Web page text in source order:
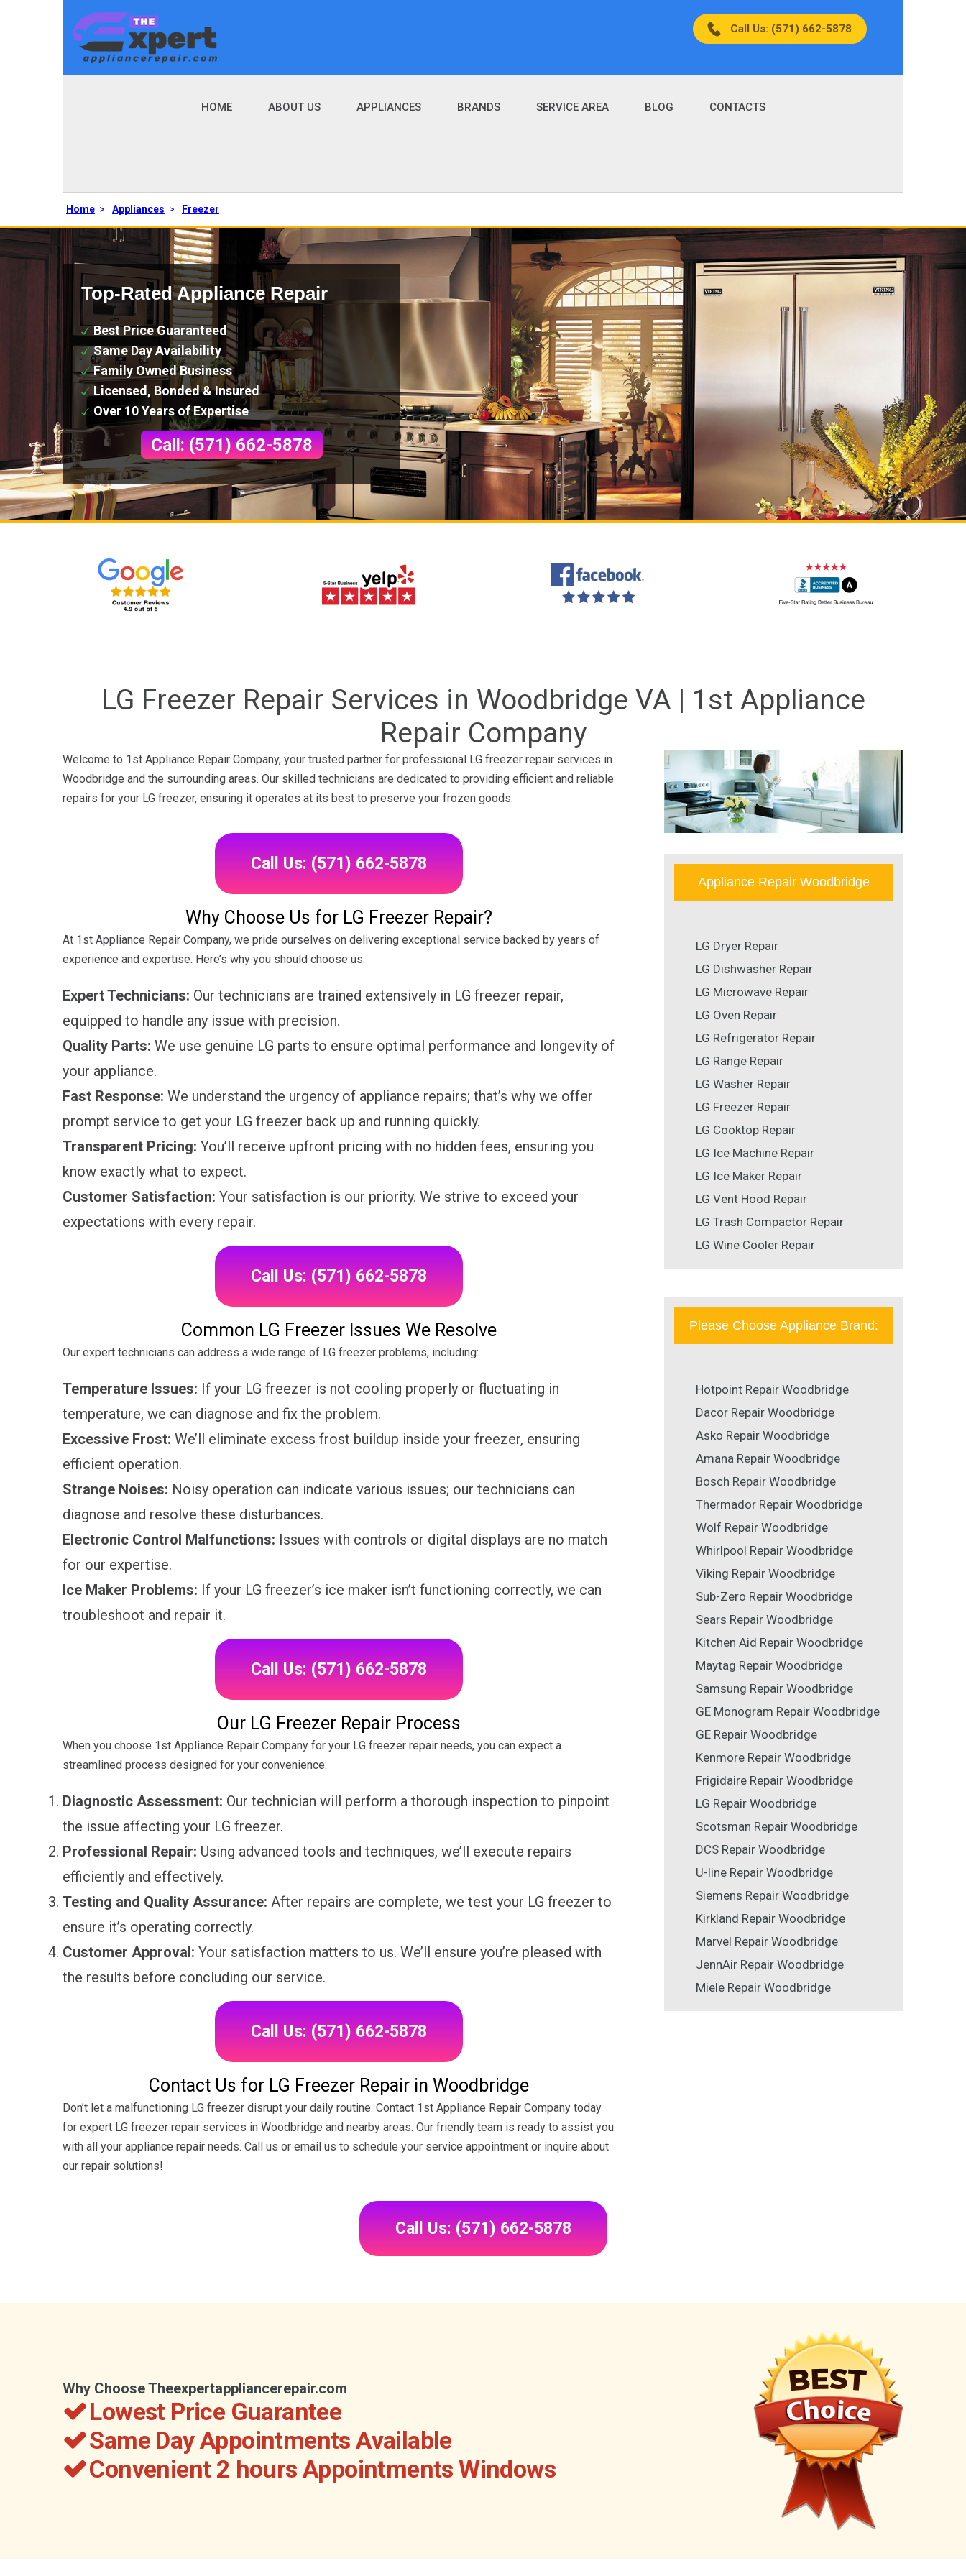
Call Us: (571) 662-5878
HOME ABOUT US APPLIANCES BRANDS SERVICE AREA BLOG CONTACTS
Home > Appliances > Freezer
Top-Rated Appliance Repair
Best Price Guaranteed
Same Day Availability
Family Owned Business
Licensed, Bonded & Insured
Over 10 Years of Expertise
Call: (571) 662-5878
LG Freezer Repair Services in Woodbridge VA | 1st Appliance
Repair Company
Welcome to 1st Appliance Repair Company, your trusted partner for professional LG freezer repair services in
Woodbridge and the surrounding areas. Our skilled technicians are dedicated to providing efficient and reliable
repairs for your LG freezer, ensuring it operates at its best to preserve your frozen goods.
Call Us: (571) 662-5878
Why Choose Us for LG Freezer Repair?
At 1st Appliance Repair Company, we pride ourselves on delivering exceptional service backed by years of
experience and expertise. Here’s why you should choose us:
Expert Technicians: Our technicians are trained extensively in LG freezer repair,
equipped to handle any issue with precision.
Quality Parts: We use genuine LG parts to ensure optimal performance and longevity of
your appliance.
Fast Response: We understand the urgency of appliance repairs; that’s why we offer
prompt service to get your LG freezer back up and running quickly.
Transparent Pricing: You’ll receive upfront pricing with no hidden fees, ensuring you
know exactly what to expect.
Customer Satisfaction: Your satisfaction is our priority. We strive to exceed your
expectations with every repair.
Call Us: (571) 662-5878
Common LG Freezer Issues We Resolve
Our expert technicians can address a wide range of LG freezer problems, including:
Temperature Issues: If your LG freezer is not cooling properly or fluctuating in
temperature, we can diagnose and fix the problem.
Excessive Frost: We’ll eliminate excess frost buildup inside your freezer, ensuring
efficient operation.
Strange Noises: Noisy operation can indicate various issues; our technicians can
diagnose and resolve these disturbances.
Electronic Control Malfunctions: Issues with controls or digital displays are no match
for our expertise.
Ice Maker Problems: If your LG freezer’s ice maker isn’t functioning correctly, we can
troubleshoot and repair it.
Call Us: (571) 662-5878
Our LG Freezer Repair Process
When you choose 1st Appliance Repair Company for your LG freezer repair needs, you can expect a
streamlined process designed for your convenience:
Diagnostic Assessment: Our technician will perform a thorough inspection to pinpoint
the issue affecting your LG freezer.
Professional Repair: Using advanced tools and techniques, we’ll execute repairs
efficiently and effectively.
Testing and Quality Assurance: After repairs are complete, we test your LG freezer to
ensure it’s operating correctly.
Customer Approval: Your satisfaction matters to us. We’ll ensure you’re pleased with
the results before concluding our service.
Call Us: (571) 662-5878
Contact Us for LG Freezer Repair in Woodbridge
Don’t let a malfunctioning LG freezer disrupt your daily routine. Contact 1st Appliance Repair Company today
for expert LG freezer repair services in Woodbridge and nearby areas. Our friendly team is ready to assist you
with all your appliance repair needs. Call us or email us to schedule your service appointment or inquire about
our repair solutions!
Appliance Repair Woodbridge
LG Dryer Repair
LG Dishwasher Repair
LG Microwave Repair
LG Oven Repair
LG Refrigerator Repair
LG Range Repair
LG Washer Repair
LG Freezer Repair
LG Cooktop Repair
LG Ice Machine Repair
LG Ice Maker Repair
LG Vent Hood Repair
LG Trash Compactor Repair
LG Wine Cooler Repair
Please Choose Appliance Brand:
Hotpoint Repair Woodbridge
Dacor Repair Woodbridge
Asko Repair Woodbridge
Amana Repair Woodbridge
Bosch Repair Woodbridge
Thermador Repair Woodbridge
Wolf Repair Woodbridge
Whirlpool Repair Woodbridge
Viking Repair Woodbridge
Sub-Zero Repair Woodbridge
Sears Repair Woodbridge
Kitchen Aid Repair Woodbridge
Maytag Repair Woodbridge
Samsung Repair Woodbridge
GE Monogram Repair Woodbridge
GE Repair Woodbridge
Kenmore Repair Woodbridge
Frigidaire Repair Woodbridge
LG Repair Woodbridge
Scotsman Repair Woodbridge
DCS Repair Woodbridge
U-line Repair Woodbridge
Siemens Repair Woodbridge
Kirkland Repair Woodbridge
Marvel Repair Woodbridge
JennAir Repair Woodbridge
Miele Repair Woodbridge
Call Us: (571) 662-5878
Why Choose Theexpertappliancerepair.com
Lowest Price Guarantee
Same Day Appointments Available
Convenient 2 hours Appointments Windows